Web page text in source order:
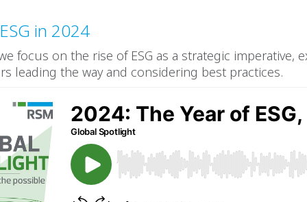
in 2024
focus on the rise of ESG as a strategic imperative,
leading the way and considering best practices.